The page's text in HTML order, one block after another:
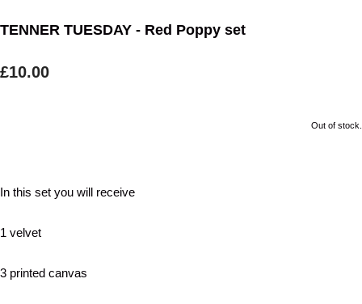
TENNER TUESDAY - Red Poppy set
£10.00
Out of stock.
In this set you will receive
1 velvet
3 printed canvas